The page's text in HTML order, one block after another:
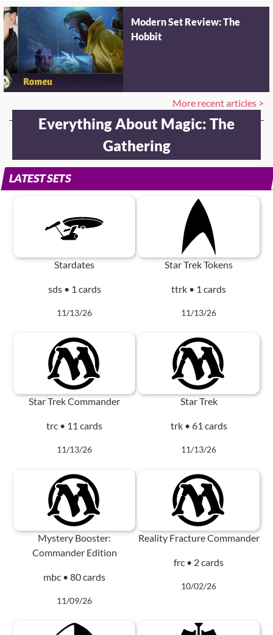
Modern Set Review: The
Hobbit
More recent articles >
Everything About Magic: The
Gathering
LATEST SETS
Stardates
sds • 1 cards
11/13/26
Star Trek Tokens
ttrk • 1 cards
11/13/26
Star Trek Commander
trc • 11 cards
11/13/26
Star Trek
trk • 61 cards
11/13/26
Mystery Booster:
Commander Edition
mbc • 80 cards
11/09/26
Reality Fracture Commander
frc • 2 cards
10/02/26